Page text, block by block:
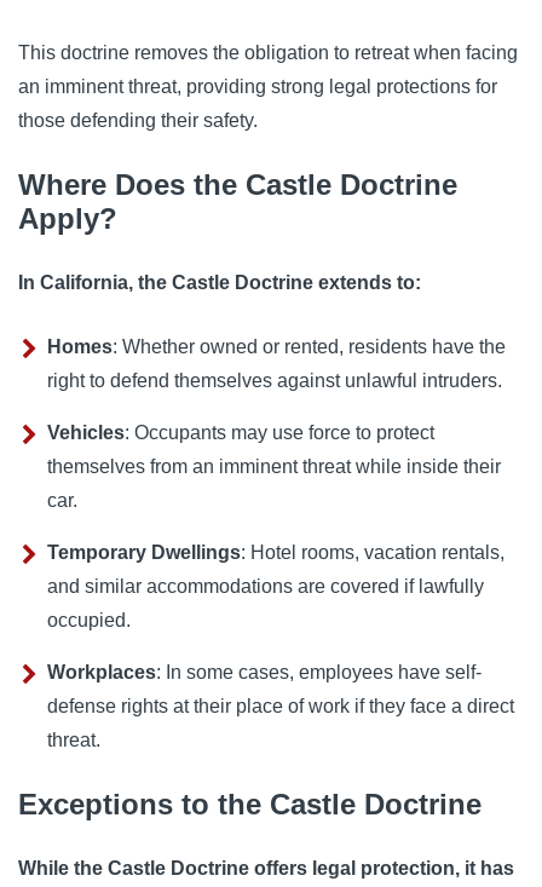
This doctrine removes the obligation to retreat when facing
an imminent threat, providing strong legal protections for
those defending their safety.
Where Does the Castle Doctrine
Apply?
In California, the Castle Doctrine extends to:
Homes: Whether owned or rented, residents have the
right to defend themselves against unlawful intruders.
Vehicles: Occupants may use force to protect
themselves from an imminent threat while inside their
car.
Temporary Dwellings: Hotel rooms, vacation rentals,
and similar accommodations are covered if lawfully
occupied.
Workplaces: In some cases, employees have self-
defense rights at their place of work if they face a direct
threat.
Exceptions to the Castle Doctrine
While the Castle Doctrine offers legal protection, it has